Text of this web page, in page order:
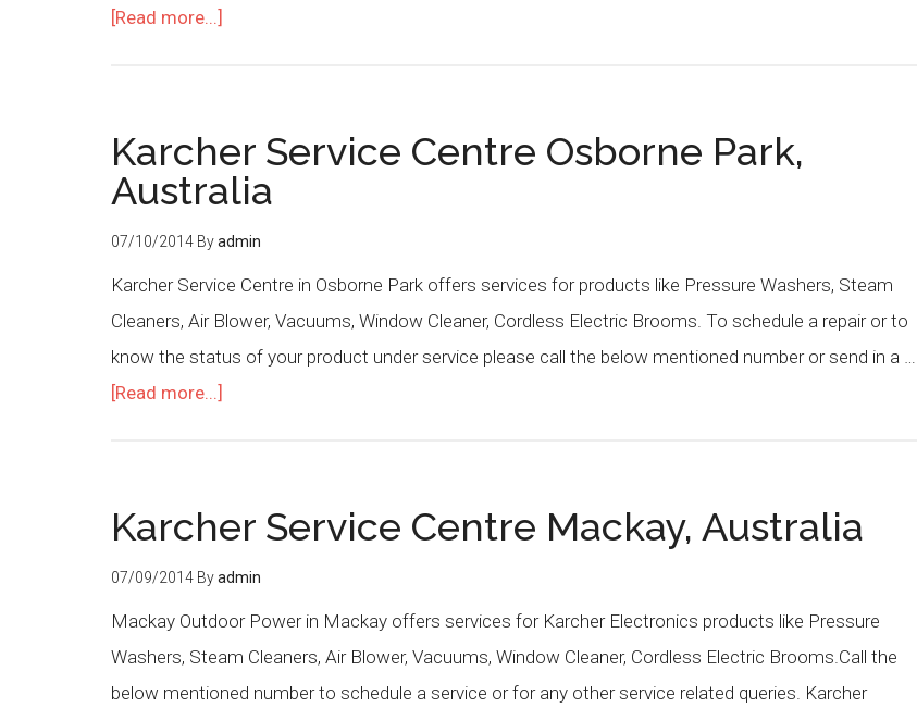
[Read more...]
Karcher Service Centre Osborne Park,
Australia
07/10/2014 Byadmin
Karcher Service Centre in Osborne Park offers services for products like Pressure Washers, Steam
Cleaners, Air Blower, Vacuums, Window Cleaner, Cordless Electric Brooms. To schedule a repair or to
know the status of your product under service please call the below mentioned number or send in a …
[Read more...]
Karcher Service Centre Mackay, Australia
07/09/2014 Byadmin
Mackay Outdoor Power in Mackay offers services for Karcher Electronics products like Pressure
Washers, Steam Cleaners, Air Blower, Vacuums, Window Cleaner, Cordless Electric Brooms.Call the
below mentioned number to schedule a service or for any other service related queries. Karcher